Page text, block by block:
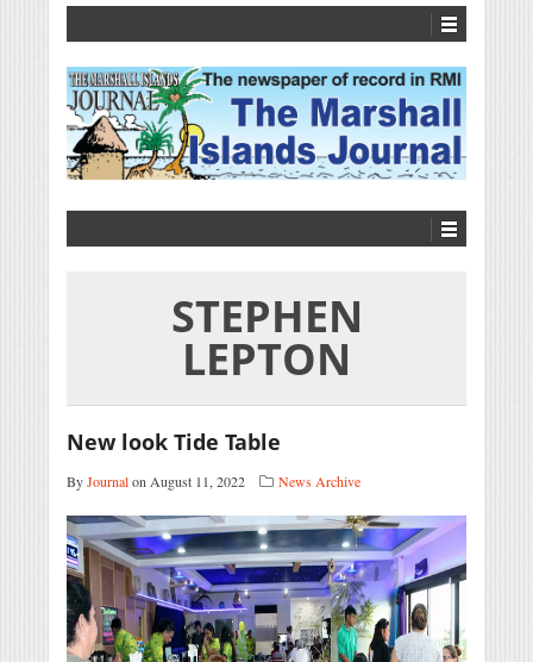
STEPHEN
LEPTON
New look Tide Table
ByJournalon August 11, 2022 News Archive